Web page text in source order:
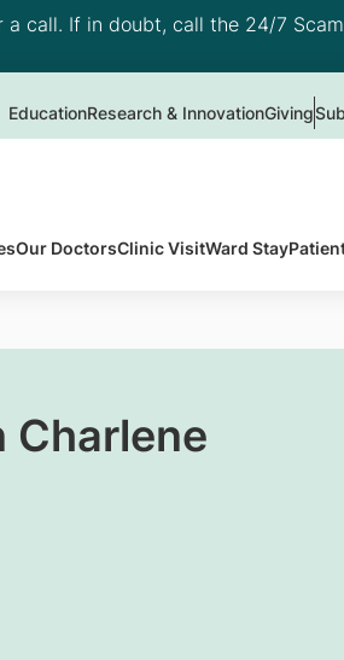
call. If in doubt, call the 24/7
EducationResearch & InnovationGiving
Our DoctorsClinic VisitWard Stay
Charlene